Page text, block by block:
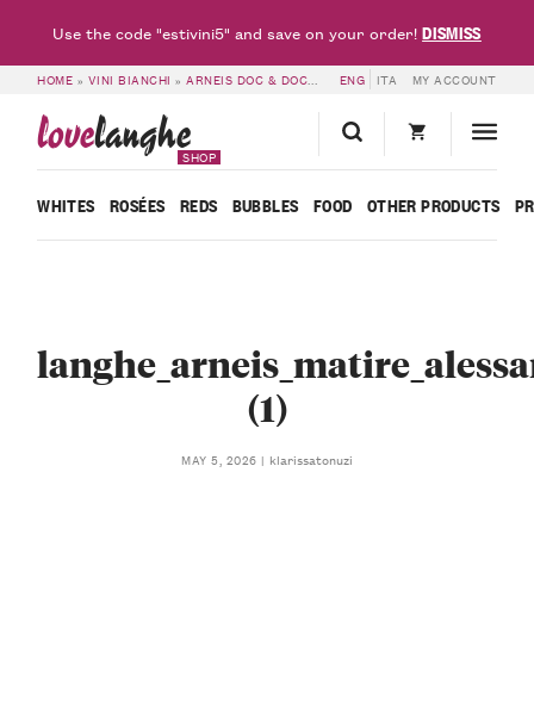
HOME » VINI BIANCHI »ARNEIS DOC & DOCG » LANGHE ARNEIS MATIRÈ DOC
ENG ITA MY ACCOUNT
lovelanghe
SHOP
WHITES ROSÉES REDS BUBBLES FOOD OTHER PRODUCTS
(1)
MAY 5, 2026 klarissatonuzi
Use the code "estivini5" and save on your order!DISMISS